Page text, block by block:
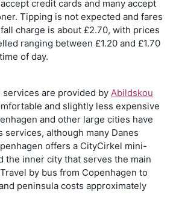
credit cards and many accept
Tipping is not expected and fares
charge is about £2.70, with prices
ranging between £1.20 and £1.70
of day.
are provided by Abildskou
and slightly less expensive
and other large cities have
services, although many Danes
offers a CityCirkel mini-
the inner city that serves the main
by bus from Copenhagen to
peninsula costs approximately